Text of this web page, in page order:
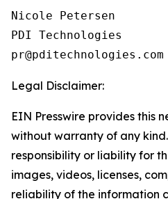
Nicole Petersen
PDI Technologies
Legal Disclaimer:
EIN Presswire provides this
without warranty of any
responsibility or liability for
images, videos, licenses,
reliability of the information